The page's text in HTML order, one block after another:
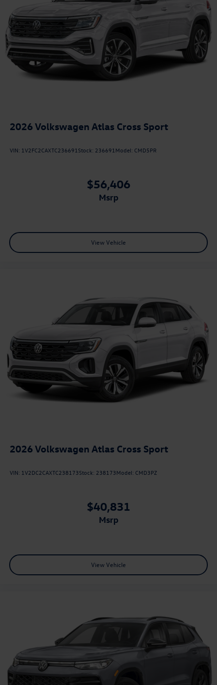
2026 Volkswagen Atlas Cross Sport
VIN: 1V2FC2CAXTC236691 Stock: 236691 Model: CMD5PR
$56,406
msrp
View Vehicle
2026 Volkswagen Atlas Cross Sport
VIN: 1V2DC2CAXTC238173Stock: 238173Model: CMD3PZ
$40,831
msrp
View Vehicle